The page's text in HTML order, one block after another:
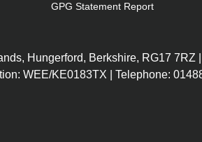
Windows 10
Core™ i3, 4GB
SSD, HD
Cache,
SDRAM,
(15.6") HD
GPG Statement Report
Hungerford, Berkshire, RG17 7RZ
WEE/KE0183TX | Telephone: